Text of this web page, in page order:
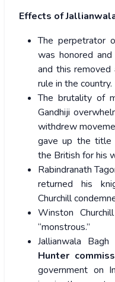
Effects of
The perpetrator
was honored
and this removed
rule in the country.
The brutality of
Gandhiji
withdrew
gave up the title
the British for his
Rabindranath
returned his
Churchill
Winston
“monstrous.”
Jallianwala
Hunter
government on